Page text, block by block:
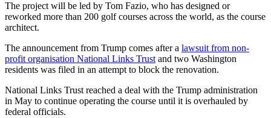
The project will be led by Tom Fazio, who has designed or
reworked more than 200 golf courses across the world, as the course
architect.
The announcement from Trump comes after a lawsuit from non-
profit organisation National Links Trust and two Washington
residents was filed in an attempt to block the renovation.
National Links Trust reached a deal with the Trump administration
in May to continue operating the course until it is overhauled by
federal officials.